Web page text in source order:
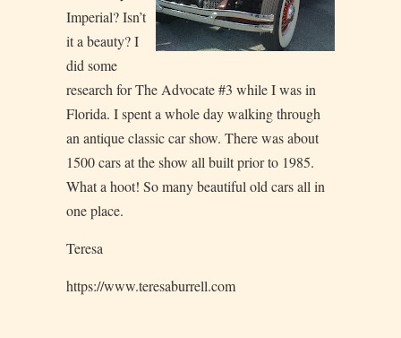
Imperial? Isn’t
it a beauty? I
did some
research for The Advocate #3 while I was in
Florida. I spent a whole day walking through
an antique classic car show. There was about
1500 cars at the show all built prior to 1985.
What a hoot! So many beautiful old cars all in
one place.
Teresa
https://www.teresaburrell.com